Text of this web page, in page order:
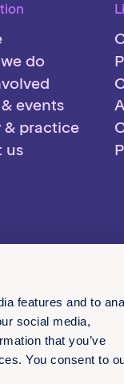
features and to
social media,
that you’ve
You consent to
do
events
& practice
us